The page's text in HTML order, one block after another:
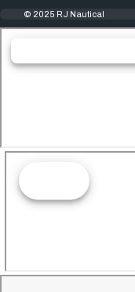
© 2025 RJ Nautical